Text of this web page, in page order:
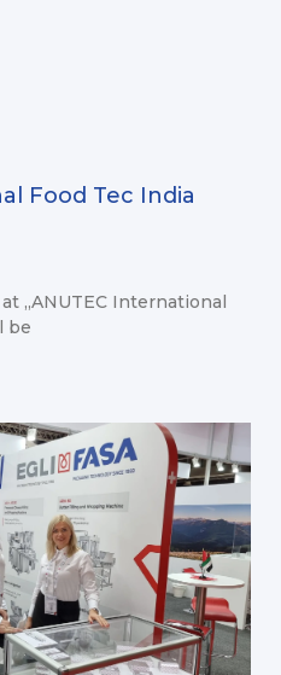
Food Tec India
„ANUTEC International
be